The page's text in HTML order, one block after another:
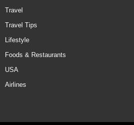
Travel
Travel Tips
Lifestyle
Foods & Restaurants
USA
Airlines